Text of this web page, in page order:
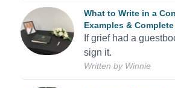
What to Write in a
Examples &
If grief had a
sign it.
Written by Winnie